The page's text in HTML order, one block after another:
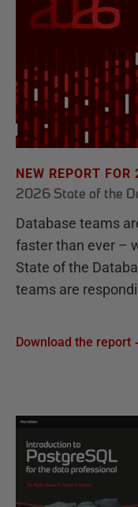
NEW REPORT FOR
2026 State of the
Database teams
faster than ever –
State of the
teams are
Download the report